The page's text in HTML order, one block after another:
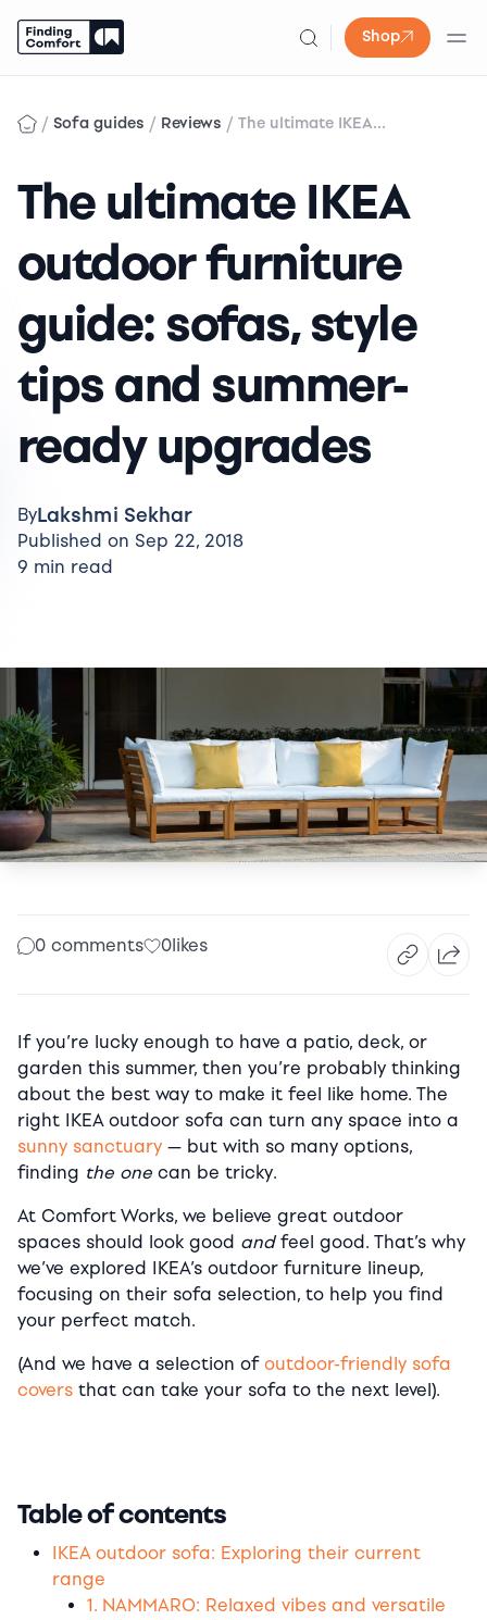
Shop
content
/ Sofa guides / Reviews / The ultimate IKEA...
The ultimate IKEA
outdoor furniture
guide: sofas, style
tips and summer-
ready upgrades
ByLakshmi Sekhar
Published on Sep 22, 2018
9 min read
0 comments 0likes
If you’re lucky enough to have a patio, deck, or
garden this summer, then you’re probably thinking
about the best way to make it feel like home. The
right IKEA outdoor sofa can turn any space into a
sunny sanctuary — but with so many options,
finding the one can be tricky.
At Comfort Works, we believe great outdoor
spaces should look good andfeel good. That’s why
we’ve explored IKEA’s outdoor furniture lineup,
focusing on their sofa selection, to help you find
your perfect match.
(And we have a selection of outdoor-friendly sofa
covers that can take your sofa to the next level).
Table of contents
IKEA outdoor sofa: Exploring their current
range
1. NAMMARO: Relaxed vibes and versatile